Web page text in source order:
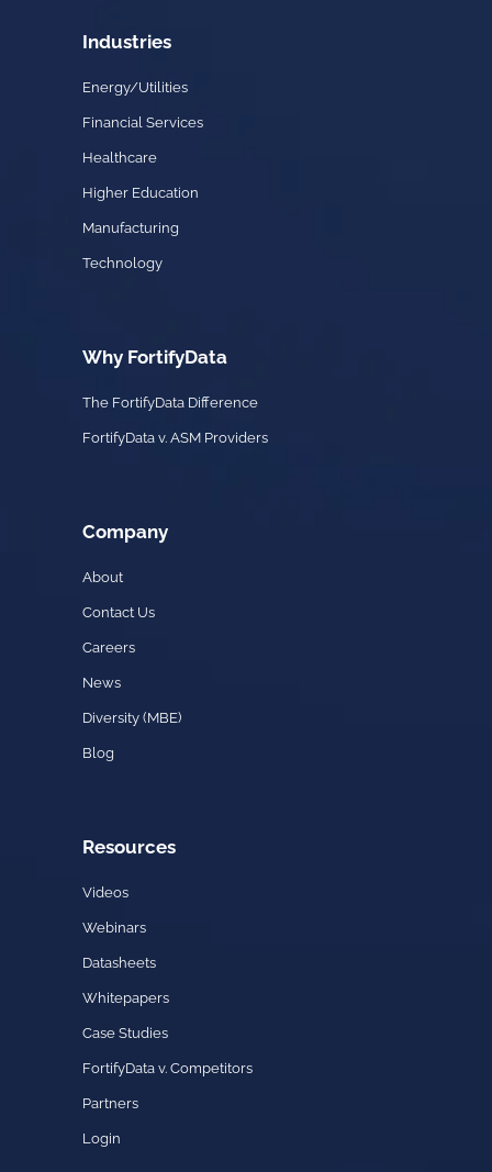
Industries
Energy/Utilities
Financial Services
Healthcare
Higher Education
Manufacturing
Technology
Why FortifyData
The FortifyData Difference
FortifyData v. ASM Providers
Company
About
Contact Us
Careers
News
Diversity (MBE)
Blog
Resources
Videos
Webinars
Datasheets
Whitepapers
Case Studies
FortifyData v. Competitors
Partners
Login